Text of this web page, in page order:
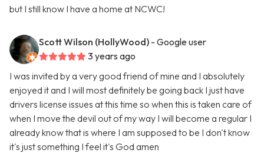
but I still know I have a home at NCWC!
Scott Wilson (HollyWood) - Google user
3 years ago
I was invited by a very good friend of mine and I absolutely
enjoyed it and I will most definitely be going back I just have
drivers license issues at this time so when this is taken care of
when I move the devil out of my way I will become a regular I
already know that is where I am supposed to be I don't know
it's just something I feel it's God amen